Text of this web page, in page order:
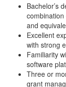
Bachelor’s
and
Excellent
with strong
Familiarity
software
Three or
grant